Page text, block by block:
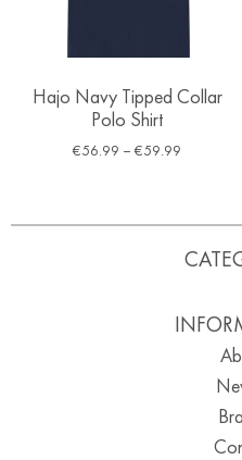
Hajo Navy Tipped Collar
Polo Shirt
€56.99 – €59.99